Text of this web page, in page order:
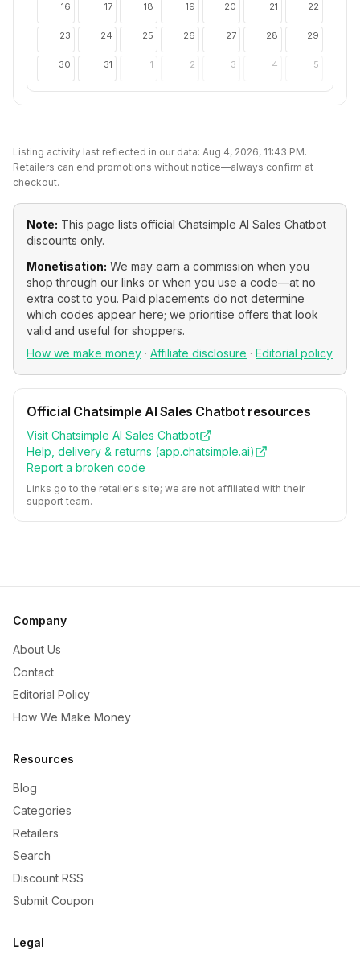
16 17 18 19 20 21 22
23 24 25 26 27 28 29
30 31 1 2 3 4 5
Listing activity last reflected in our data: Aug 4, 2026, 11:43 PM.
Retailers can end promotions without notice—always confirm at
checkout.
Note: This page lists official Chatsimple AI Sales Chatbot
discounts only.
Monetisation: We may earn a commission when you
shop through our links or when you use a code—at no
extra cost to you. Paid placements do not determine
which codes appear here; we prioritise offers that look
valid and useful for shoppers.
How we make money · Affiliate disclosure · Editorial policy
Official Chatsimple AI Sales Chatbotresources
Visit Chatsimple AI Sales Chatbot
Help, delivery & returns (app.chatsimple.ai)
Report a broken code
Links go to the retailer's site; we are not affiliated with their
support team.
Company
About Us
Contact
Editorial Policy
How We Make Money
Resources
Blog
Categories
Retailers
Search
Discount RSS
Submit Coupon
Legal